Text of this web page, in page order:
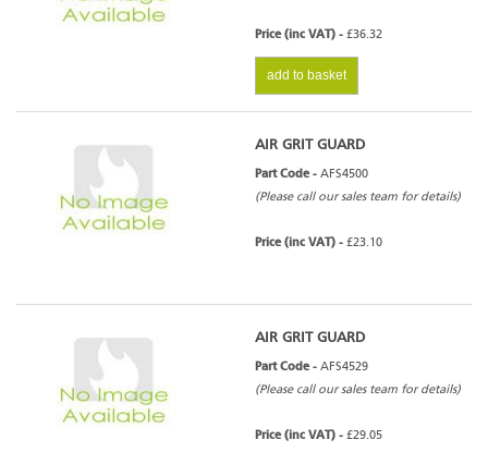
Price (inc VAT) - £36.32
add to basket
AIR GRIT GUARD
Part Code - AFS4500
(Please call our sales team for details)
Price (inc VAT) - £23.10
AIR GRIT GUARD
Part Code - AFS4529
(Please call our sales team for details)
Price (inc VAT) - £29.05